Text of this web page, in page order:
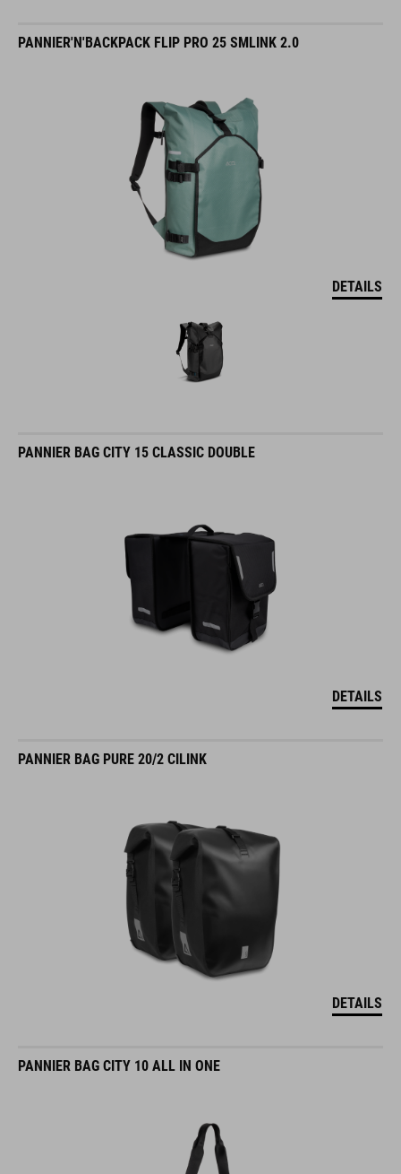
PANNIER'N'BACKPACK FLIP PRO 25 SMLINK 2.0
DETAILS
PANNIER BAG CITY 15 CLASSIC DOUBLE
DETAILS
PANNIER BAG PURE 20/2 CILINK
DETAILS
PANNIER BAG CITY 10 ALL IN ONE